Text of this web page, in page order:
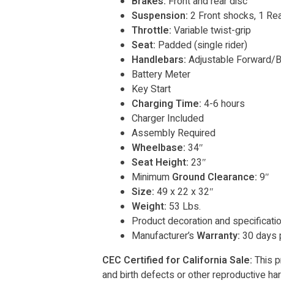
Suspension: 2 Front shocks, 1
Throttle: Variable twist-grip
Seat: Padded (single rider)
Handlebars: Adjustable Forward/
Battery Meter
Key Start
Charging Time: 4-6 hours
Charger Included
Assembly Required
Wheelbase: 34″
Seat Height: 23″
Minimum Ground Clearance: 9″
Size: 49 x 22 x 32″
Weight: 53 Lbs.
Product decoration and
Manufacturer’s Warranty: 30 days
CEC Certified for California Sale: This
and birth defects or other reproductive